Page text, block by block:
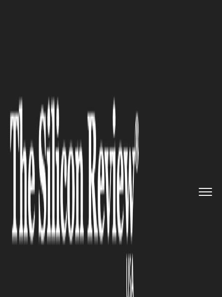
Guitar Body Styles Explained: A
Guide for New Players
Walk into any guitar shop, and the variety hits you